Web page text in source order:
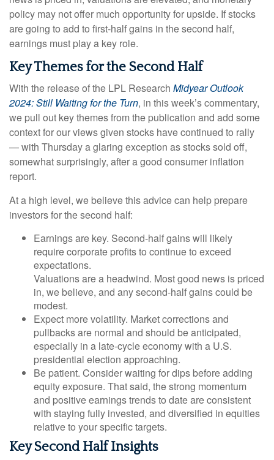
policy may not offer much opportunity for upside. If stocks
are going to add to first-half gains in the second half,
earnings must play a key role.
Key Themes for the Second Half
With the release of the LPL Research Midyear Outlook
2024: Still Waiting for the Turn, in this week’s commentary,
we pull out key themes from the publication and add some
context for our views given stocks have continued to rally
— with Thursday a glaring exception as stocks sold off,
somewhat surprisingly, after a good consumer inflation
report.
At a high level, we believe this advice can help prepare
investors for the second half:
Earnings are key. Second-half gains will likely
require corporate profits to continue to exceed
expectations.
Valuations are a headwind. Most good news is priced
in, we believe, and any second-half gains could be
modest.
Expect more volatility. Market corrections and
pullbacks are normal and should be anticipated,
especially in a late-cycle economy with a U.S.
presidential election approaching.
Be patient. Consider waiting for dips before adding
equity exposure. That said, the strong momentum
and positive earnings trends to date are consistent
with staying fully invested, and diversified in equities
relative to your specific targets.
Key Second Half Insights